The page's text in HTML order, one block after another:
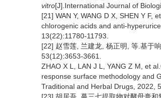
vitro[J].International Journal of
[21] WAN Y, WANG D X, SHEN Y F,
chlorogenic acids and anti-
13(22):11780-11793.
[22] 赵雪莲, 兰建龙, 杨正明, 等.基于
53(12):3653-3661.
ZHAO X L, LAN J L, YANG Z M, et
response surface methodology and
Traditional and Herbal Drugs, 2022,